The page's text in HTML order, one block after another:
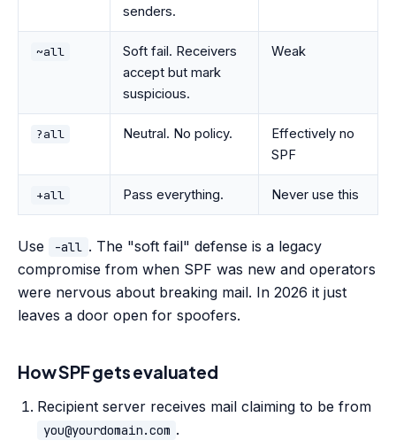
senders.
~all
Soft fail. Receivers
accept but mark
suspicious.
Weak
?all Neutral. No policy.
Effectively no
SPF
+all Pass everything. Never use this
Use -all . The "soft fail" defense is a legacy
compromise from when SPF was new and operators
were nervous about breaking mail. In 2026 it just
leaves a door open for spoofers.
How SPF gets evaluated
Recipient server receives mail claiming to be from
you@yourdomain.com .